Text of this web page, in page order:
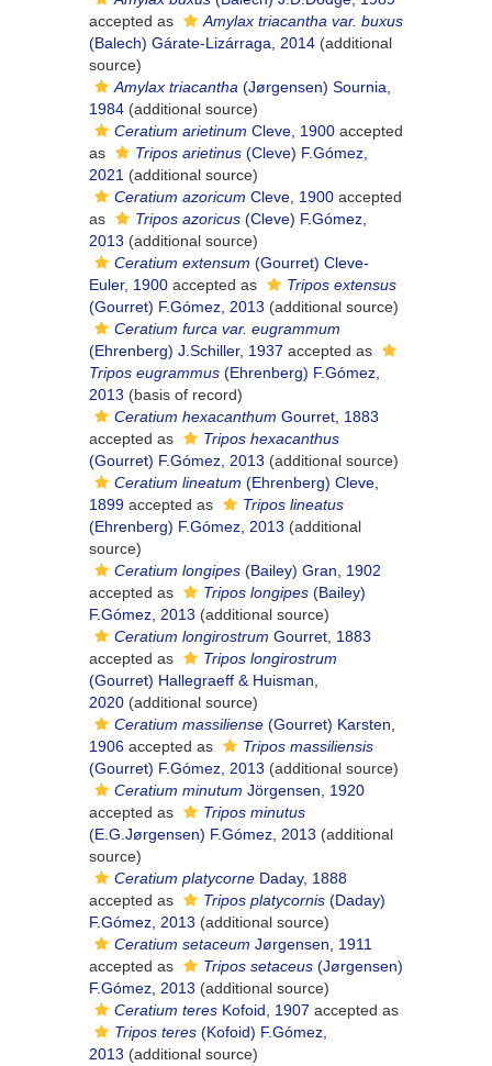
accepted as
Amylax triacantha var. buxus
(Balech) Gárate-Lizárraga, 2014 (additional
source)
Amylax triacantha (Jørgensen) Sournia,
1984 (additional source)
Ceratium arietinum Cleve, 1900 accepted
as
Tripos arietinus (Cleve) F.Gómez,
2021 (additional source)
Ceratium azoricum Cleve, 1900 accepted
as
Tripos azoricus (Cleve) F.Gómez,
2013 (additional source)
Ceratium extensum (Gourret) Cleve-
Euler, 1900 accepted as
Tripos extensus
(Gourret) F.Gómez, 2013 (additional source)
Ceratium furca var. eugrammum
(Ehrenberg) J.Schiller, 1937 accepted as
Tripos eugrammus (Ehrenberg) F.Gómez,
2013 (basis of record)
Ceratium hexacanthum Gourret, 1883
accepted as
Tripos hexacanthus
(Gourret) F.Gómez, 2013 (additional source)
Ceratium lineatum (Ehrenberg) Cleve,
1899 accepted as
Tripos lineatus
(Ehrenberg) F.Gómez, 2013 (additional
source)
Ceratium longipes (Bailey) Gran, 1902
accepted as
Tripos longipes (Bailey)
F.Gómez, 2013 (additional source)
Ceratium longirostrum Gourret, 1883
accepted as
Tripos longirostrum
(Gourret) Hallegraeff & Huisman,
2020 (additional source)
Ceratium massiliense (Gourret) Karsten,
1906 accepted as
Tripos massiliensis
(Gourret) F.Gómez, 2013 (additional source)
Ceratium minutum Jörgensen, 1920
accepted as
Tripos minutus
(E.G.Jørgensen) F.Gómez, 2013 (additional
source)
Ceratium platycorne Daday, 1888
accepted as
Tripos platycornis (Daday)
F.Gómez, 2013 (additional source)
Ceratium setaceum Jørgensen, 1911
accepted as
Tripos setaceus (Jørgensen)
F.Gómez, 2013 (additional source)
Ceratium teres Kofoid, 1907 accepted as
Tripos teres (Kofoid) F.Gómez,
2013 (additional source)